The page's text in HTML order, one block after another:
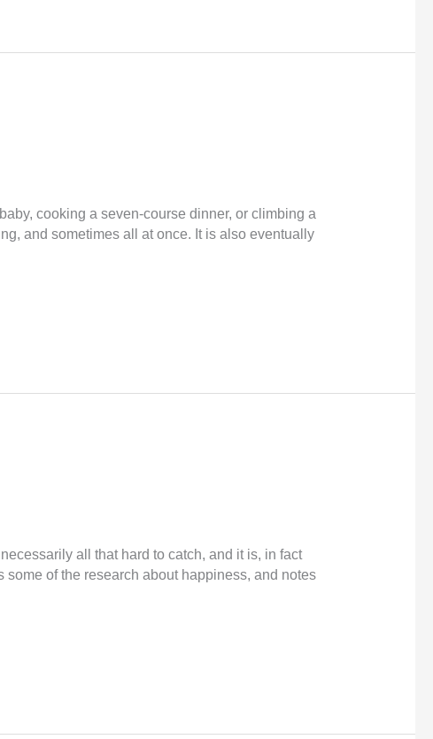
cooking a seven-course dinner, or climbing a
and sometimes all at once. It is also eventually
all that hard to catch, and it is, in fact
of the research about happiness, and notes